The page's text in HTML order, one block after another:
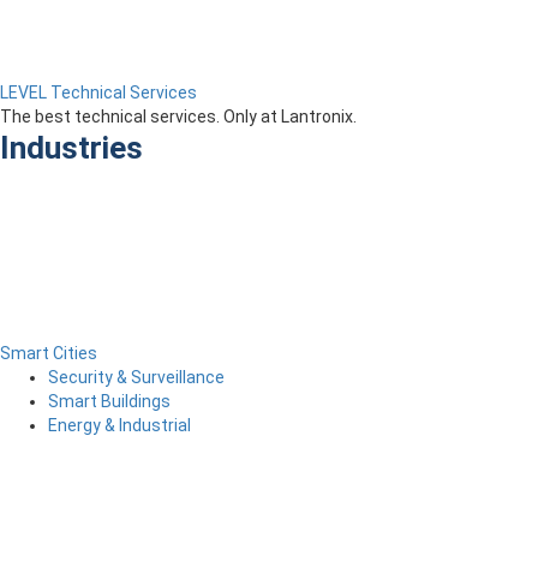
LEVEL Technical Services
The best technical services. Only at Lantronix.
Industries
Smart Cities
Security & Surveillance
Smart Buildings
Energy & Industrial